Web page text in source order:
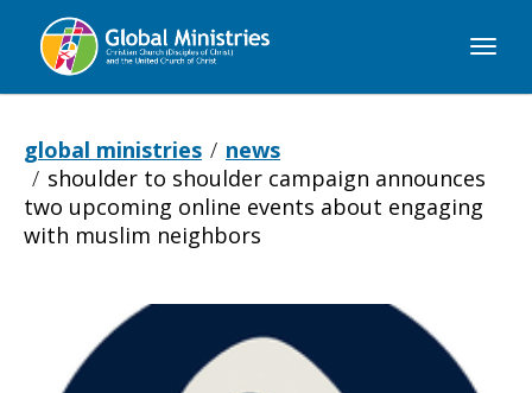
Global
global ministries
news
shoulder to shoulder campaign announces
two upcoming online events about engaging
with muslim neighbors
Shoulder